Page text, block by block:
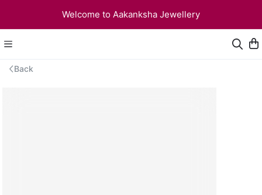
Welcome to Aakanksha Jewellery
Back